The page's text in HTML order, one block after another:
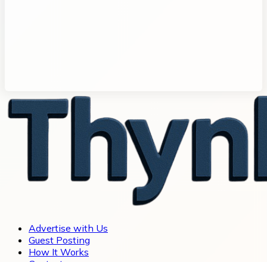
Advertise with Us
Guest Posting
How It Works